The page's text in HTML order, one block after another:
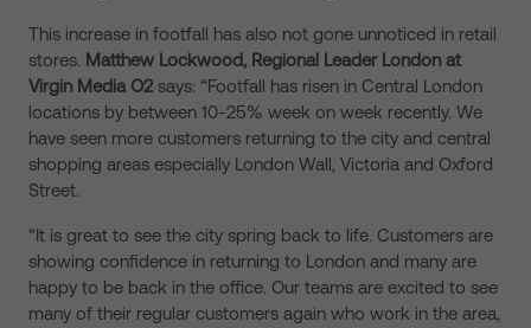
This increase in footfall has also not gone unnoticed in retail
stores. Matthew Lockwood, Regional Leader London at
Virgin Media O2 says: “Footfall has risen in Central London
locations by between 10-25% week on week recently. We
have seen more customers returning to the city and central
shopping areas especially London Wall, Victoria and Oxford
Street.
“It is great to see the city spring back to life. Customers are
showing confidence in returning to London and many are
happy to be back in the office. Our teams are excited to see
many of their regular customers again who work in the area,